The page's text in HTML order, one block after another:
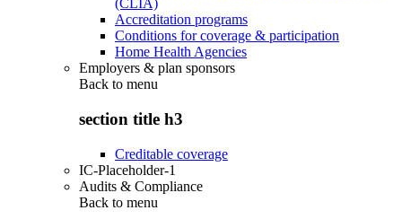
(CLIA)
Accreditation programs
Conditions for coverage & participation
Home Health Agencies
Employers & plan sponsors
Back to menu
section title h3
Creditable coverage
IC-Placeholder-1
Audits & Compliance
Back to menu